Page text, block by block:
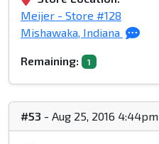
Meijer - Store #128
Mishawaka, Indiana
Remaining: 1
#53 - Aug 25, 2016 4:44pm